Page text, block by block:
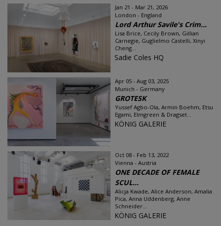
Jan 21 - Mar 21, 2026
London - England
Lord Arthur Savile's Crim...
Lisa Brice, Cecily Brown, Gillian
Carnegie, Guglielmo Castelli, Xinyi
Cheng...
Sadie Coles HQ
Apr 05 - Aug 03, 2025
Munich - Germany
GROTESK
Yussef Agbo-Ola, Armin Boehm, Etsu
Egami, Elmgreen & Dragset...
KÖNIG GALERIE
Oct 08 - Feb 13, 2022
Vienna - Austria
ONE DECADE OF FEMALE
SCUL...
Alicja Kwade, Alice Anderson, Amalia
Pica, Anna Uddenberg, Anne
Schneider...
KÖNIG GALERIE